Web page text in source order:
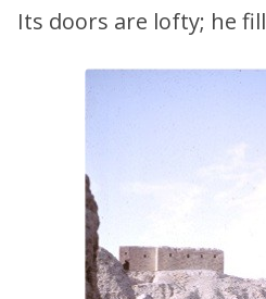
Its doors are lofty; he